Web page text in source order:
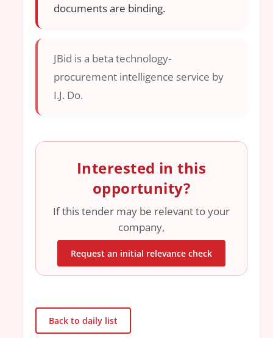
documents are binding.
JBid is a beta technology-
procurement intelligence service by
I.J. Do.
Interested in this
opportunity?
If this tender may be relevant to your
company,
Request an initial relevance check
Back to daily list